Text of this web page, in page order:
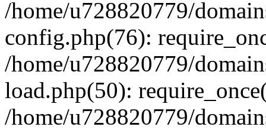
/home/u728820779/
config.php(76):
/home/u728820779/
load.php(50):
/home/u728820779/